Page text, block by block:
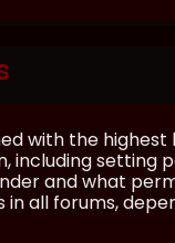
with the
setting
and what
all forums,